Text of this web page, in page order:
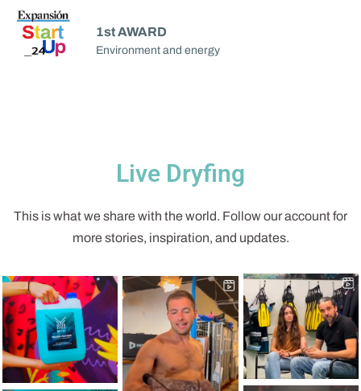
1st AWARD
Environment and energy
Live Dryfing
This is what we share with the world. Follow our account for
more stories, inspiration, and updates.
20 0
22 1
49 1